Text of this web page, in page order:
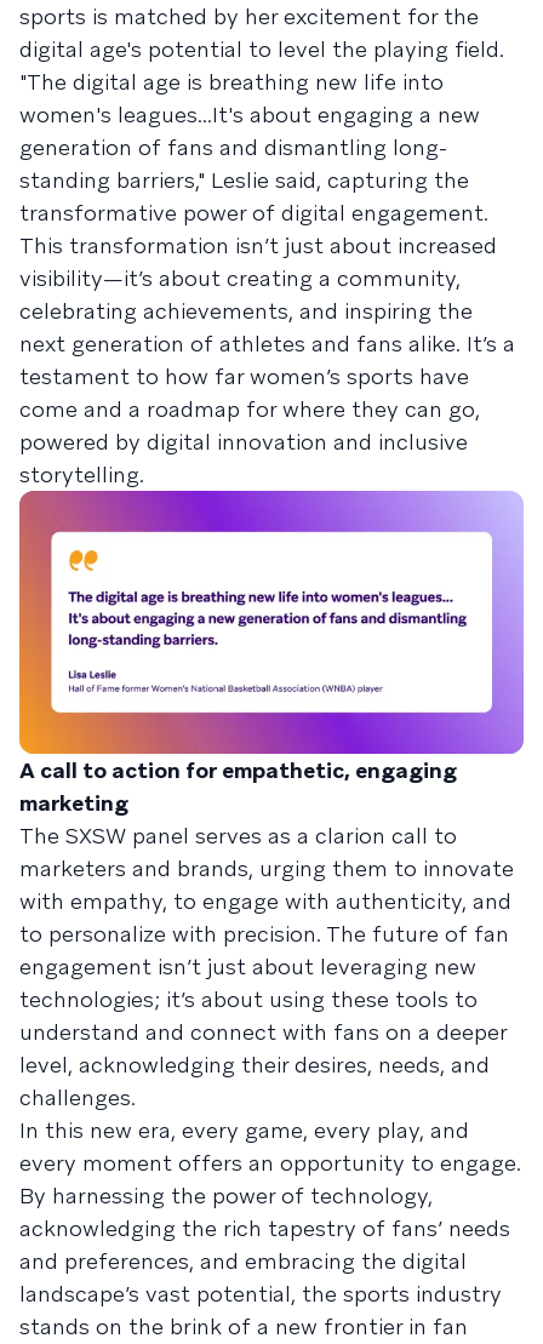
sports is matched by her excitement for the
digital age's potential to level the playing field.
"The digital age is breathing new life into
women's leagues...It's about engaging a new
generation of fans and dismantling long-
standing barriers," Leslie said, capturing the
transformative power of digital engagement.
This transformation isn’t just about increased
visibility—it’s about creating a community,
celebrating achievements, and inspiring the
next generation of athletes and fans alike. It’s a
testament to how far women’s sports have
come and a roadmap for where they can go,
powered by digital innovation and inclusive
storytelling.
A call to action for empathetic, engaging
marketing
The SXSW panel serves as a clarion call to
marketers and brands, urging them to innovate
with empathy, to engage with authenticity, and
to personalize with precision. The future of fan
engagement isn’t just about leveraging new
technologies; it’s about using these tools to
understand and connect with fans on a deeper
level, acknowledging their desires, needs, and
challenges.
In this new era, every game, every play, and
every moment offers an opportunity to engage.
By harnessing the power of technology,
acknowledging the rich tapestry of fans’ needs
and preferences, and embracing the digital
landscape’s vast potential, the sports industry
stands on the brink of a new frontier in fan